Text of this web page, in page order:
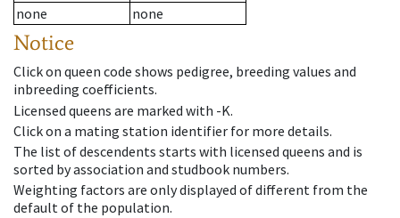
none
none
Notice
Click on queen code shows pedigree, breeding values and
inbreeding coefficients.
Licensed queens are marked with -K.
Click on a mating station identifier for more details.
The list of descendents starts with licensed queens and is
sorted by association and studbook numbers.
Weighting factors are only displayed of different from the
default of the population.